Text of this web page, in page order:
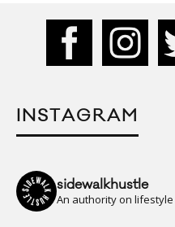
INSTAGRAM
sidewalkhustle
An authority on lifestyle